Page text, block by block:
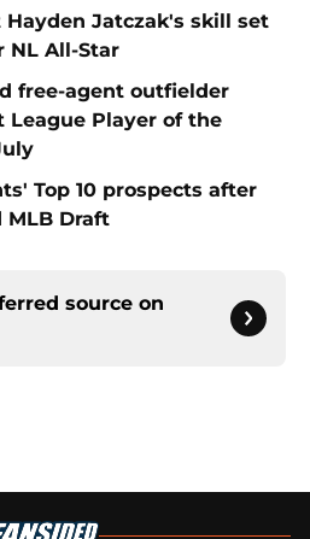
Hayden Jatczak's skill set
NL All-Star
free-agent outfielder
League Player of the
Top 10 prospects after
MLB Draft
source on